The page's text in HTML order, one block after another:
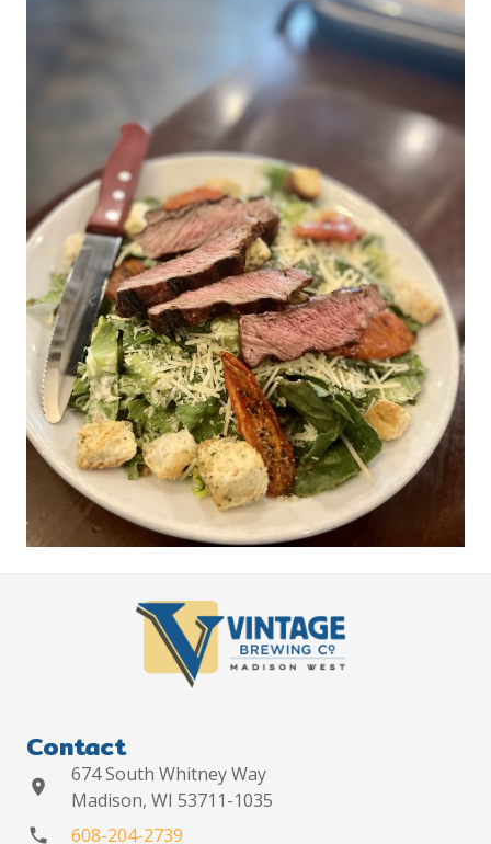
Contact
location_on
674 South Whitney Way
Madison, WI 53711-1035
phone 608-204-2739